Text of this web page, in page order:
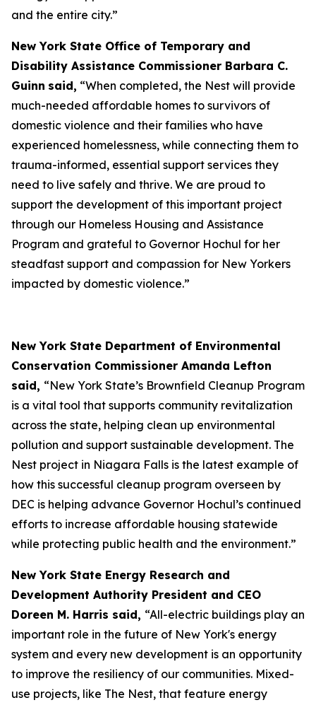
and the entire city.”
New York State Office of Temporary and
Disability Assistance Commissioner Barbara C.
Guinn said, “When completed, the Nest will provide
much-needed affordable homes to survivors of
domestic violence and their families who have
experienced homelessness, while connecting them to
trauma-informed, essential support services they
need to live safely and thrive. We are proud to
support the development of this important project
through our Homeless Housing and Assistance
Program and grateful to Governor Hochul for her
steadfast support and compassion for New Yorkers
impacted by domestic violence.”
New York State Department of Environmental
Conservation Commissioner Amanda Lefton
said, “New York State’s Brownfield Cleanup Program
is a vital tool that supports community revitalization
across the state, helping clean up environmental
pollution and support sustainable development. The
Nest project in Niagara Falls is the latest example of
how this successful cleanup program overseen by
DEC is helping advance Governor Hochul’s continued
efforts to increase affordable housing statewide
while protecting public health and the environment.”
New York State Energy Research and
Development Authority President and CEO
Doreen M. Harris said, “All-electric buildings play an
important role in the future of New York's energy
system and every new development is an opportunity
to improve the resiliency of our communities. Mixed-
use projects, like The Nest, that feature energy